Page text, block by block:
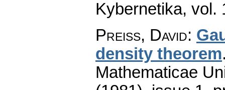
Kybernetika, vol.
Preiss, David:
density theorem
Mathematicae